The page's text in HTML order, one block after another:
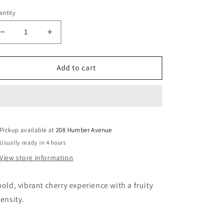
Decrease
quantity
for
X
BLAST
ICED
Increase
quantity
for
LEVEL
X
BLAST
ICED
Add to cart
Pickup available at208 Humber Avenue
Usually ready in 4 hours
View store information
vibrant cherry experience with a fruity